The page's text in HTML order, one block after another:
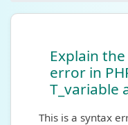
Explain
error in
T_variable
This is a syntax